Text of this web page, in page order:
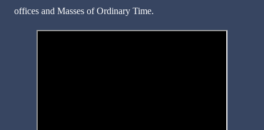
offices and Masses of Ordinary Time.